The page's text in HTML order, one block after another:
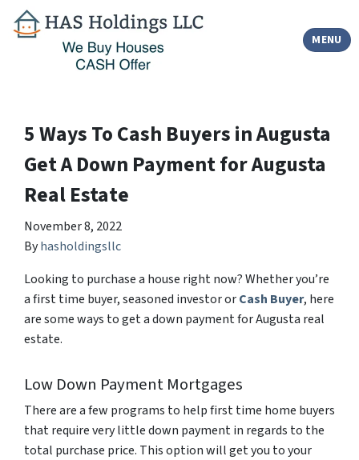
MENU
TOGGLE
5 Ways To Cash Buyers in Augusta
Get A Down Payment for Augusta
Real Estate
November 8, 2022
Byhasholdingsllc
Looking to purchase a house right now? Whether you’re
a first time buyer, seasoned investor orCash Buyer, here
are some ways to get a down payment for Augusta real
estate.
Low Down Payment Mortgages
There are a few programs to help first time home buyers
that require very little down payment in regards to the
total purchase price. This option will get you to your